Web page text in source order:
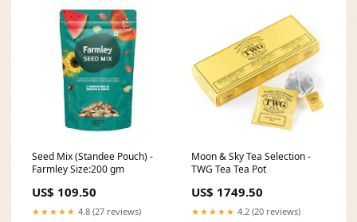
Seed Mix (Standee Pouch) -
Farmley Size:200 gm
US$ 109.50
★★★★★ 4.8 (27 reviews)
Moon & Sky Tea Selection -
TWG Tea Tea Pot
US$ 1749.50
★★★★★ 4.2 (20 reviews)